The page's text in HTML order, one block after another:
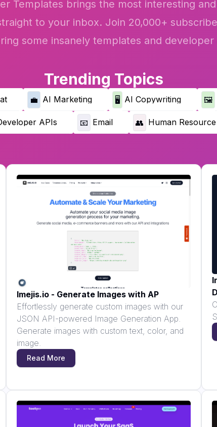
Templates brings the most interesting
to your inbox. Join 20,000+
some insanely templates and developer
Trending Topics
💼 AI Marketing 🖥️ AI Copywriting 🖼️
APIs 📧 Email 👥 Human Resource
Imejis.io - Generate Images with AP
Effortlessly generate custom images with our
JSON API-powered Image Generation App.
Generate images with custom text, color, and
image.
Read More